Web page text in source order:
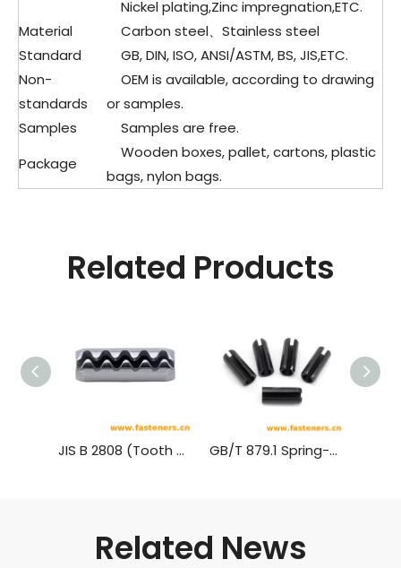
Nickel plating,Zinc impregnation,ETC.
Material
Carbon steel、Stainless steel
Standard
GB, DIN, ISO, ANSI/ASTM, BS, JIS,ETC.
Non-
standards
OEM is available, according to drawing
or samples.
Samples
Samples are free.
Package
Wooden boxes, pallet, cartons, plastic
bags, nylon bags.
Related Products
JIS B 2808 (Tooth Type) Tooth Slotted Spring Pins - Heavy Type GB/T 879.1 Spring-Type Straight Pins-Slotted,Heavy Duty
Related News